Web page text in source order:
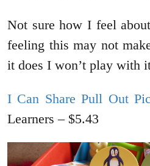
Not sure how I feel
feeling this may not
it does I won’t play with
I Can Share Pull Out
Learners – $5.43